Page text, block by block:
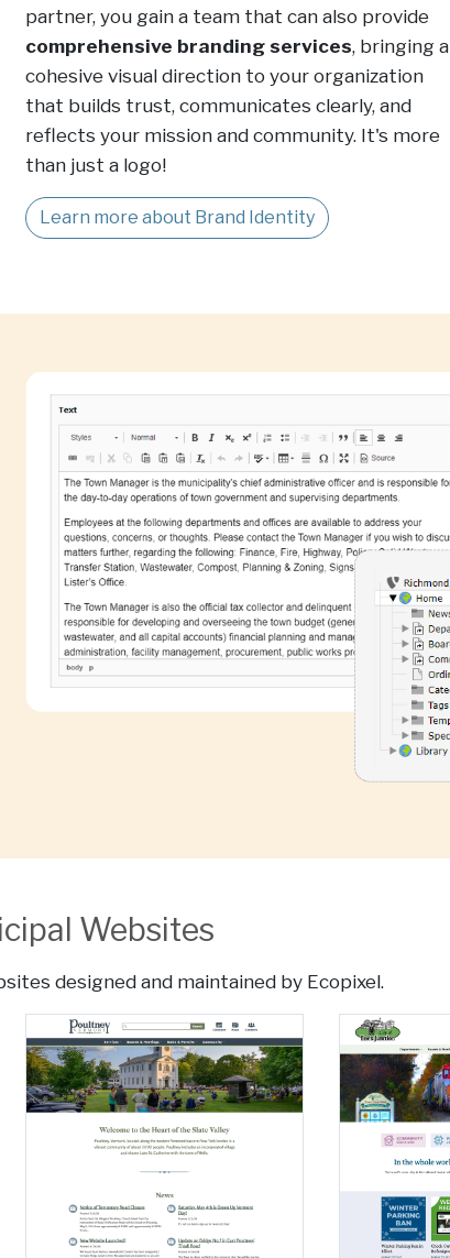
partner, you gain a team that can also provide
comprehensive branding services, bringing a
cohesive visual direction to your organization
that builds trust, communicates clearly, and
reflects your mission and community. It's more
than just a logo!
Learn more about Brand Identity
Websites
designed and maintained by Ecopixel.